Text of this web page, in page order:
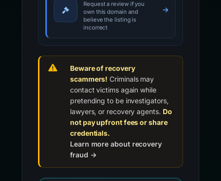
Request a review if you
own this domain and
believe the listing is
incorrect
Beware of recovery
scammers! Criminals may
contact victims again while
pretending to be investigators,
lawyers, or recovery agents. Do
not pay upfront fees or share
credentials.
Learn more about recovery
fraud →